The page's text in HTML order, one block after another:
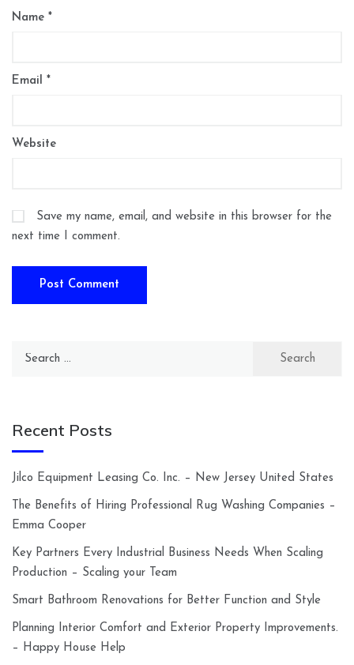
Name *
Email *
Website
Save my name, email, and website in this browser for the
next time I comment.
Search
Recent Posts
Jilco Equipment Leasing Co. Inc. – New Jersey United States
The Benefits of Hiring Professional Rug Washing Companies –
Emma Cooper
Key Partners Every Industrial Business Needs When Scaling
Production – Scaling your Team
Smart Bathroom Renovations for Better Function and Style
Planning Interior Comfort and Exterior Property Improvements.
– Happy House Help